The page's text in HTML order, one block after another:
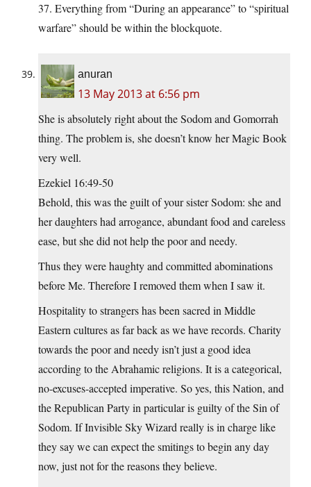
37. Everything from “During an appearance” to “spiritual
warfare” should be within the blockquote.
anuran
13 May 2013 at 6:56 pm
She is absolutely right about the Sodom and Gomorrah
thing. The problem is, she doesn’t know her Magic Book
very well.
Ezekiel 16:49-50
Behold, this was the guilt of your sister Sodom: she and
her daughters had arrogance, abundant food and careless
ease, but she did not help the poor and needy.
Thus they were haughty and committed abominations
before Me. Therefore I removed them when I saw it.
Hospitality to strangers has been sacred in Middle
Eastern cultures as far back as we have records. Charity
towards the poor and needy isn’t just a good idea
according to the Abrahamic religions. It is a categorical,
no-excuses-accepted imperative. So yes, this Nation, and
the Republican Party in particular is guilty of the Sin of
Sodom. If Invisible Sky Wizard really is in charge like
they say we can expect the smitings to begin any day
now, just not for the reasons they believe.